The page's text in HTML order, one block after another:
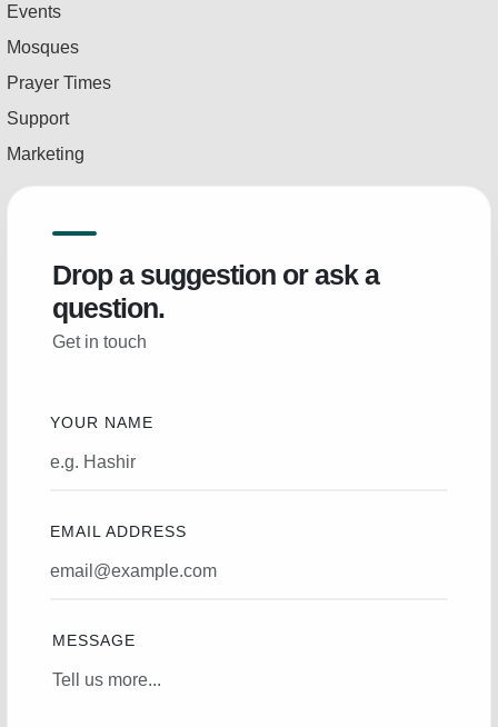
Events
Mosques
Prayer Times
Support
Marketing
Drop a suggestion or ask a
question.
Get in touch
YOUR NAME
EMAIL ADDRESS
MESSAGE